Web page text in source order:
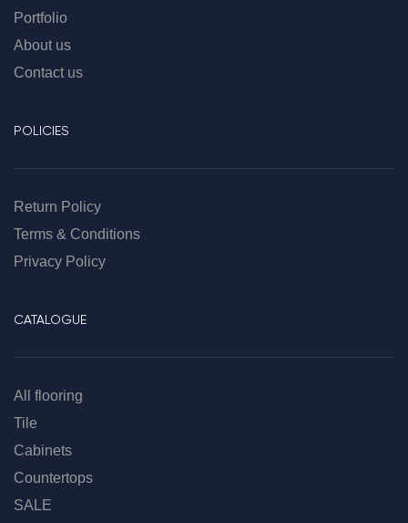
Portfolio
About us
Contact us
POLICIES
Return Policy
Terms & Conditions
Privacy Policy
CATALOGUE
All flooring
Tile
Cabinets
Countertops
SALE